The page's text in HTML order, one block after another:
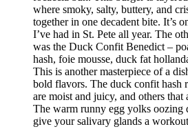
where smoky, salty, buttery, and
together in one decadent bite. It’s
I’ve had in St. Pete all year. The
was the Duck Confit Benedict –
hash, foie mousse, duck fat
This is another masterpiece of a
bold flavors. The duck confit hash
are moist and juicy, and others
The warm runny egg yolks
give your salivary glands a